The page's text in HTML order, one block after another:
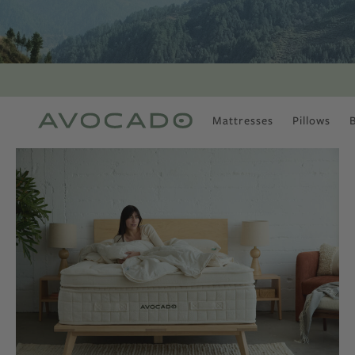
Mattresses Pillows
Is There a Healthy
Way to Drink Alcohol?
How to Stay Active
Outdoors In Winter
Climate Change Is
Coming For Your
Coffee